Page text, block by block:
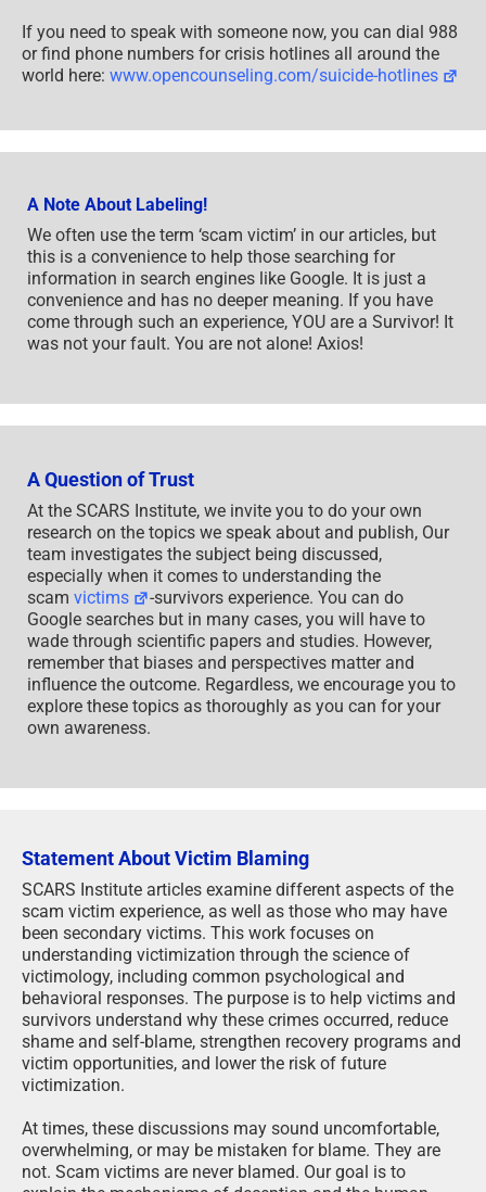
If you need to speak with someone now, you can dial 988
or find phone numbers for crisis hotlines all around the
world here: www.opencounseling.com/suicide-hotlines
A Note About Labeling!
We often use the term ‘scam victim’ in our articles, but
this is a convenience to help those searching for
information in search engines like Google. It is just a
convenience and has no deeper meaning. If you have
come through such an experience, YOU are a Survivor! It
was not your fault. You are not alone! Axios!
A Question of Trust
At the SCARS Institute, we invite you to do your own
research on the topics we speak about and publish, Our
team investigates the subject being discussed,
especially when it comes to understanding the
scam victims
-survivors experience. You can do
Google searches but in many cases, you will have to
wade through scientific papers and studies. However,
remember that biases and perspectives matter and
influence the outcome. Regardless, we encourage you to
explore these topics as thoroughly as you can for your
own awareness.
Statement About Victim Blaming
SCARS Institute articles examine different aspects of the
scam victim experience, as well as those who may have
been secondary victims. This work focuses on
understanding victimization through the science of
victimology, including common psychological and
behavioral responses. The purpose is to help victims and
survivors understand why these crimes occurred, reduce
shame and self-blame, strengthen recovery programs and
victim opportunities, and lower the risk of future
victimization.
At times, these discussions may sound uncomfortable,
overwhelming, or may be mistaken for blame. They are
not. Scam victims are never blamed. Our goal is to